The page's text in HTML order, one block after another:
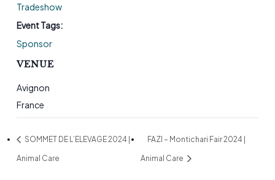
Tradeshow
Event Tags:
Sponsor
VENUE
Avignon
France
SOMMET DE L’ELEVAGE 2024 |
Animal Care
FAZI – Montichari Fair 2024 |
Animal Care